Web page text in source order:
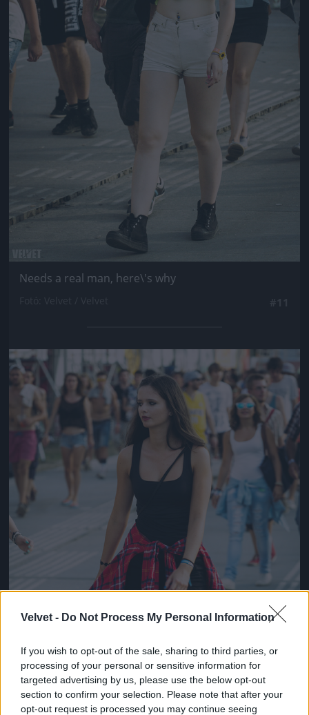
Velvet - Do Not Process My Personal Information
If you wish to opt-out of the sale, sharing to third parties, or
processing of your personal or sensitive information for
targeted advertising by us, please use the below opt-out
section to confirm your selection. Please note that after your
opt-out request is processed you may continue seeing
Needs a real man, here\'s why
Jön még kép!